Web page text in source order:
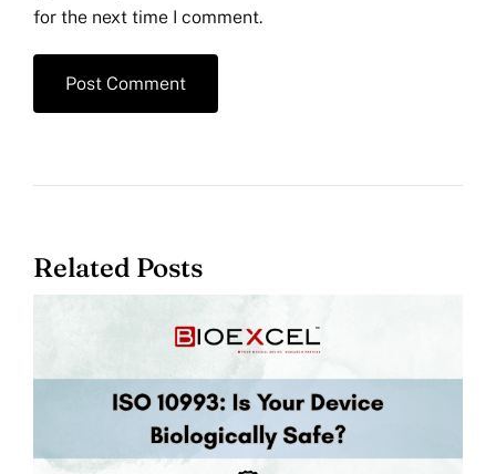
for the next time I comment.
Related Posts